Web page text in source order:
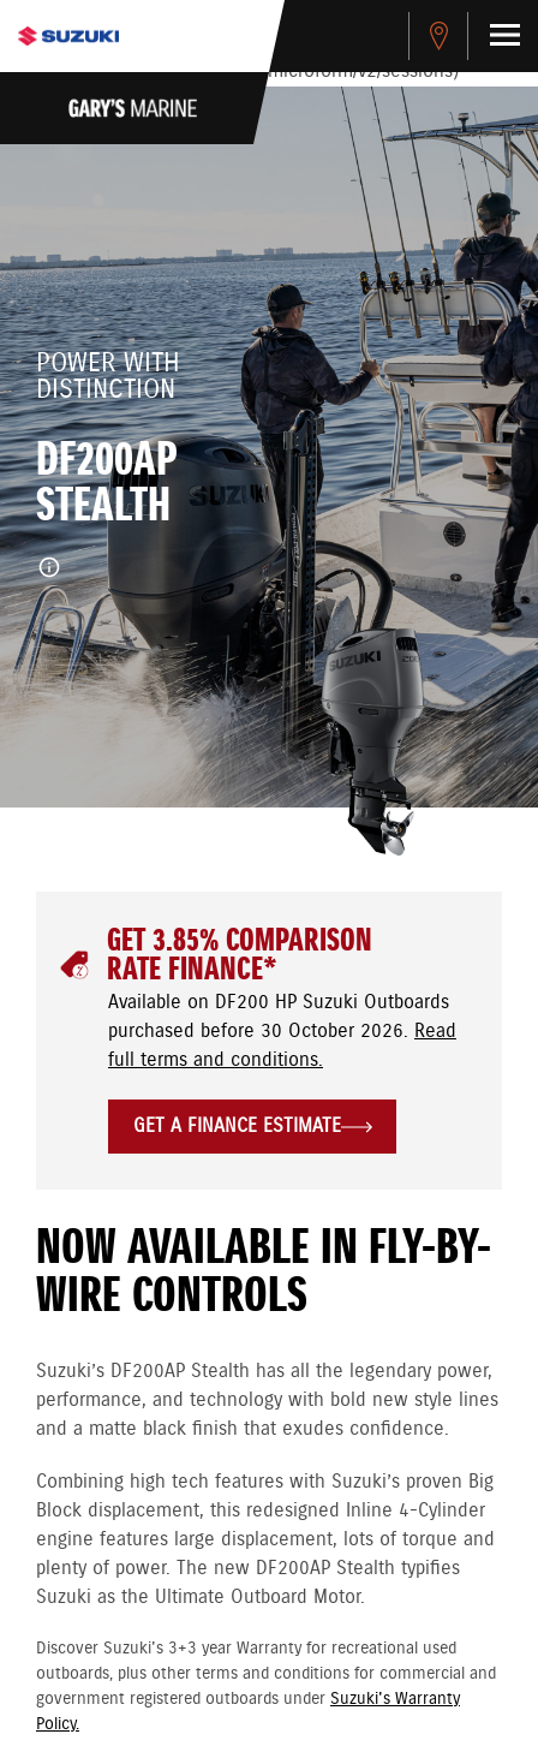
stdClass Object ( [response] => stdClass Object ( [rmsg] =>
Authentication Failed ) ) [401] Error connecting to the API
(https://apitest.cybersource.com/microform/v2/sessions)
POWER WITH
DISTINCTION
DF200AP
STEALTH
GET 3.85% COMPARISON
RATE FINANCE*
Available on DF200 HP Suzuki Outboards
purchased before 30 October 2026. Read
full terms and conditions.
GET A FINANCE ESTIMATE
NOW AVAILABLE IN FLY-BY-
WIRE CONTROLS
Suzuki’s DF200AP Stealth has all the legendary power,
performance, and technology with bold new style lines
and a matte black finish that exudes confidence.
Combining high tech features with Suzuki’s proven Big
Block displacement, this redesigned Inline 4-Cylinder
engine features large displacement, lots of torque and
plenty of power. The new DF200AP Stealth typifies
Suzuki as the Ultimate Outboard Motor.
Discover Suzuki's 3+3 year Warranty for recreational used
outboards, plus other terms and conditions for commercial and
government registered outboards under Suzuki's Warranty
Policy.